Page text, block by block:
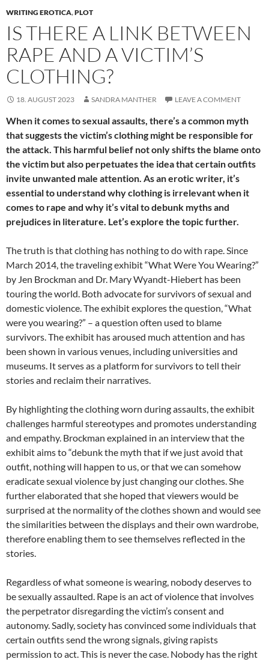
WRITING EROTICA,PLOT
IS THERE A LINK BETWEEN
RAPE AND A VICTIM’S
CLOTHING?
18. AUGUST 2023 SANDRA MANTHER LEAVE A COMMENT
When it comes to sexual assaults, there’s a common myth
that suggests the victim’s clothing might be responsible for
the attack. This harmful belief not only shifts the blame onto
the victim but also perpetuates the idea that certain outfits
invite unwanted male attention. As an erotic writer, it’s
essential to understand why clothing is irrelevant when it
comes to rape and why it’s vital to debunk myths and
prejudices in literature. Let’s explore the topic further.
The truth is that clothing has nothing to do with rape. Since
March 2014, the traveling exhibit “What Were You Wearing?”
by Jen Brockman and Dr. Mary Wyandt-Hiebert has been
touring the world. Both advocate for survivors of sexual and
domestic violence. The exhibit explores the question, “What
were you wearing?” – a question often used to blame
survivors. The exhibit has aroused much attention and has
been shown in various venues, including universities and
museums. It serves as a platform for survivors to tell their
stories and reclaim their narratives.
By highlighting the clothing worn during assaults, the exhibit
challenges harmful stereotypes and promotes understanding
and empathy. Brockman explained in an interview that the
exhibit aims to “debunk the myth that if we just avoid that
outfit, nothing will happen to us, or that we can somehow
eradicate sexual violence by just changing our clothes. She
further elaborated that she hoped that viewers would be
surprised at the normality of the clothes shown and would see
the similarities between the displays and their own wardrobe,
therefore enabling them to see themselves reflected in the
stories.
Regardless of what someone is wearing, nobody deserves to
be sexually assaulted. Rape is an act of violence that involves
the perpetrator disregarding the victim’s consent and
autonomy. Sadly, society has convinced some individuals that
certain outfits send the wrong signals, giving rapists
permission to act. This is never the case. Nobody has the right